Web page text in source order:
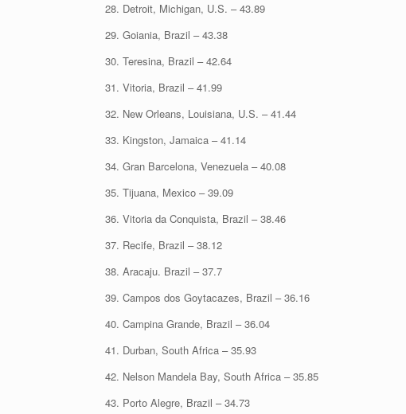
28. Detroit, Michigan, U.S. – 43.89
29. Goiania, Brazil – 43.38
30. Teresina, Brazil – 42.64
31. Vitoria, Brazil – 41.99
32. New Orleans, Louisiana, U.S. – 41.44
33. Kingston, Jamaica – 41.14
34. Gran Barcelona, Venezuela – 40.08
35. Tijuana, Mexico – 39.09
36. Vitoria da Conquista, Brazil – 38.46
37. Recife, Brazil – 38.12
38. Aracaju. Brazil – 37.7
39. Campos dos Goytacazes, Brazil – 36.16
40. Campina Grande, Brazil – 36.04
41. Durban, South Africa – 35.93
42. Nelson Mandela Bay, South Africa – 35.85
43. Porto Alegre, Brazil – 34.73